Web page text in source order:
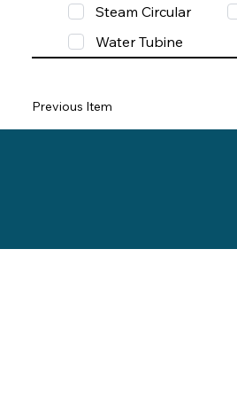
Steam Circular
Water Tubine
Previous Item